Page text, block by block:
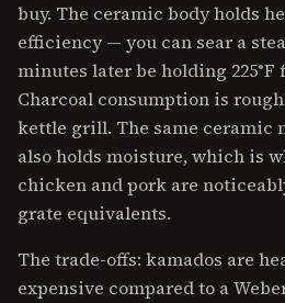
buy. The ceramic body holds
efficiency — you can sear a
minutes later be holding 225°F
Charcoal consumption is
kettle grill. The same ceramic
also holds moisture, which is
chicken and pork are
grate equivalents.
The trade-offs: kamados are
expensive compared to a